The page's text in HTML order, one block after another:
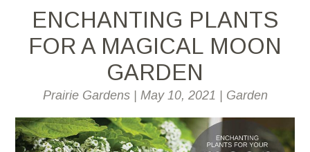
ENCHANTING PLANTS
FOR A MAGICAL MOON
GARDEN
Prairie Gardens May 10, 2021 Garden